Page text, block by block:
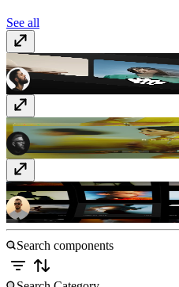
See all
Better Carousel$10
Distorto Slider FX$10
Phantom GalleryFree